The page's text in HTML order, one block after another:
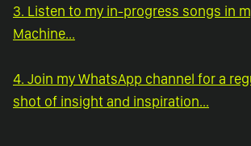
3. Listen to my in-progress songs in
Machine...
4. Join my WhatsApp channel for a
shot of insight and inspiration...